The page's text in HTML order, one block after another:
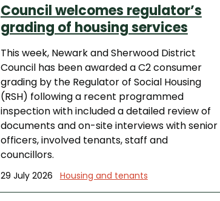
Council welcomes regulator’s
grading of housing services
This week, Newark and Sherwood District
Council has been awarded a C2 consumer
grading by the Regulator of Social Housing
(RSH) following a recent programmed
inspection with included a detailed review of
documents and on-site interviews with senior
officers, involved tenants, staff and
councillors.
29 July 2026 Housing and tenants